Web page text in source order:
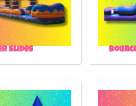
Slides